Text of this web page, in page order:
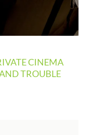
CINEMA
TROUBLE